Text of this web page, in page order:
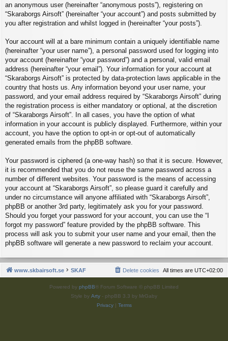
an anonymous user (hereinafter “anonymous posts”), registering on
“Skaraborgs Airsoft” (hereinafter “your account”) and posts submitted by
you after registration and whilst logged in (hereinafter “your posts”).
Your account will at a bare minimum contain a uniquely identifiable name
(hereinafter “your user name”), a personal password used for logging into
your account (hereinafter “your password”) and a personal, valid email
address (hereinafter “your email”). Your information for your account at
“Skaraborgs Airsoft” is protected by data-protection laws applicable in the
country that hosts us. Any information beyond your user name, your
password, and your email address required by “Skaraborgs Airsoft” during
the registration process is either mandatory or optional, at the discretion
of “Skaraborgs Airsoft”. In all cases, you have the option of what
information in your account is publicly displayed. Furthermore, within your
account, you have the option to opt-in or opt-out of automatically
generated emails from the phpBB software.
Your password is ciphered (a one-way hash) so that it is secure. However,
it is recommended that you do not reuse the same password across a
number of different websites. Your password is the means of accessing
your account at “Skaraborgs Airsoft”, so please guard it carefully and
under no circumstance will anyone affiliated with “Skaraborgs Airsoft”,
phpBB or another 3rd party, legitimately ask you for your password.
Should you forget your password for your account, you can use the “I
forgot my password” feature provided by the phpBB software. This
process will ask you to submit your user name and your email, then the
phpBB software will generate a new password to reclaim your account.
www.skbairsoft.se SKAF All times are UTC+02:00
Delete cookies
Powered by phpBB® Forum Software © phpBB Limited
Style by Arty - phpBB 3.3 by MrGaby
Privacy| Terms